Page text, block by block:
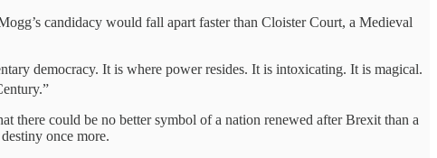
candidacy would fall apart faster than Cloister Court, a Medieval
democracy. It is where power resides. It is intoxicating. It is magical.
there could be no better symbol of a nation renewed after Brexit than a
once more.